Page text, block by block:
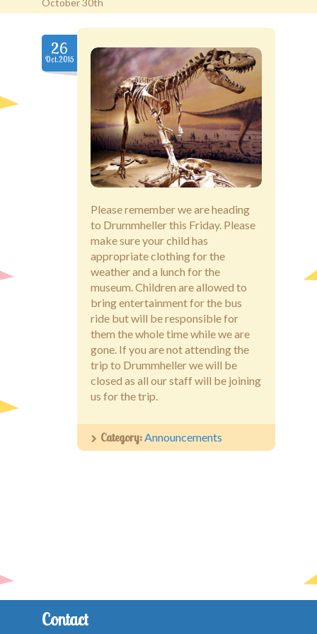
Old Brentwood Hall
Staff Login
October 30th
26
Oct.2015
Please remember we are heading
to Drummheller this Friday. Please
make sure your child has
appropriate clothing for the
weather and a lunch for the
museum. Children are allowed to
bring entertainment for the bus
ride but will be responsible for
them the whole time while we are
gone. If you are not attending the
trip to Drummheller we will be
closed as all our staff will be joining
us for the trip.
Category:Announcements
Contact